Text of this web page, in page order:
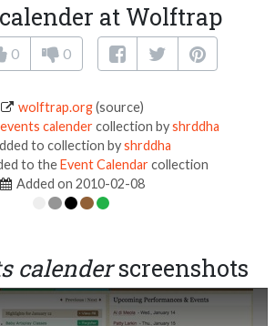
at Wolftrap
0 0
wolftrap.org(source)
events calendercollection byshrddha
to collection byshrddha
to theEvent Calendarcollection
Added on 2010-02-08
calenderscreenshots